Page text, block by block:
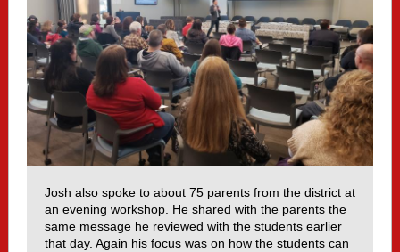
Josh also spoke to about 75 parents from the district at
an evening workshop. He shared with the parents the
same message he reviewed with the students earlier
that day. Again his focus was on how the students can